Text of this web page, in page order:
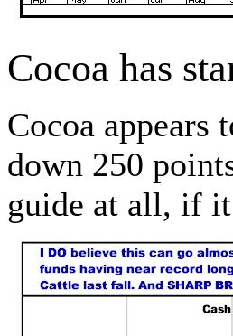
Cocoa has
Cocoa
down 250
guide at all, if